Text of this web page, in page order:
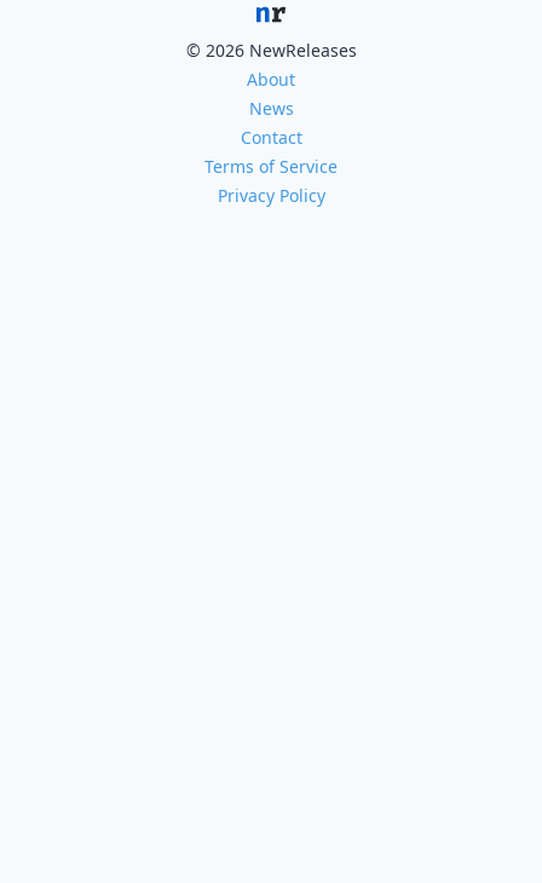
© 2026 NewReleases
About
News
Contact
Terms of Service
Privacy Policy